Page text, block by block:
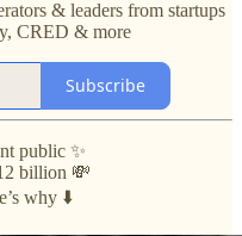
& leaders from startups
CRED & more
Subscribe
public ✨
billion 💸
why ⬇️